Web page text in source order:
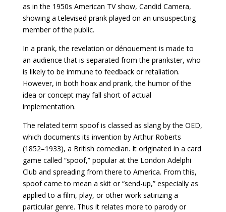
as in the 1950s American TV show, Candid Camera,
showing a televised prank played on an unsuspecting
member of the public.
In a prank, the revelation or dénouement is made to
an audience that is separated from the prankster, who
is likely to be immune to feedback or retaliation.
However, in both hoax and prank, the humor of the
idea or concept may fall short of actual
implementation.
The related term spoof is classed as slang by the OED,
which documents its invention by Arthur Roberts
(1852–1933), a British comedian. It originated in a card
game called “spoof,” popular at the London Adelphi
Club and spreading from there to America. From this,
spoof came to mean a skit or “send-up,” especially as
applied to a film, play, or other work satirizing a
particular genre. Thus it relates more to parody or